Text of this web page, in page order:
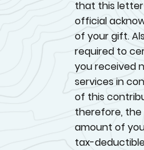
that this
official
of your gift.
required to
you received
services in
of this
therefore, the
amount of
tax-